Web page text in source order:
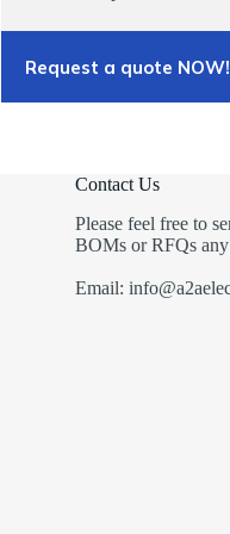
Request a quote NOW!
Contact Us
Please feel free to
BOMs or RFQs
Email: